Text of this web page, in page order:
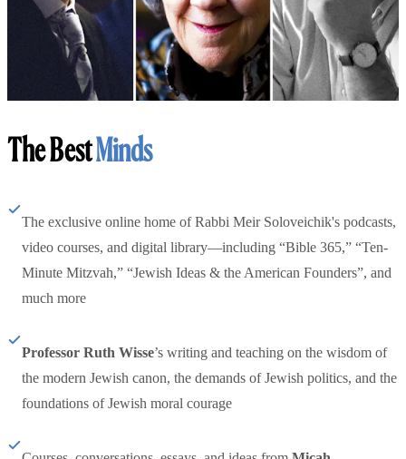
The BestMinds
The exclusive online home of Rabbi Meir Soloveichik's podcasts,
video courses, and digital library—including “Bible 365,” “Ten-
Minute Mitzvah,” “Jewish Ideas & the American Founders”, and
much more
Professor Ruth Wisse’s writing and teaching on the wisdom of
the modern Jewish canon, the demands of Jewish politics, and the
foundations of Jewish moral courage